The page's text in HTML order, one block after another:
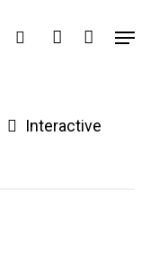
search account
Menu
Interactive